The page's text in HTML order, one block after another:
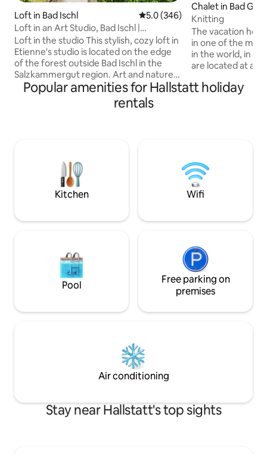
Loft in Bad Ischl 5.0 out of 5 average rating,
5.0 (346)
Loft in an Art Studio, Bad Ischl |
Salzkammergut
Loft in the studio This stylish, cozy loft in
Etienne's studio is located on the edge
of the forest outside Bad Ischl in the
Salzkammergut region. Art and nature
lovers will find everything they could
wish for here. Get up close and personal
with the artist Etienne, who paints on
over breakfast and have a wonderful
view of the garden, which features a
pond and a barbecue area.
Chalet in Bad
allstättersee
Knitting
The vacation
in one of the
in the world, in the
are located at an
immediately feel
Popular amenities for Hallstatt holiday
rentals
Kitchen Wifi
Pool
Free parking on
premises
Air conditioning
Stay near Hallstatt's top sights